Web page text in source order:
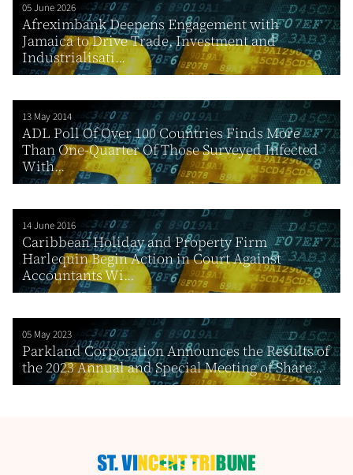
05 June 2026
Afreximbank Deepens Engagement with
Jamaica to Drive Trade, Investment and
Industrialisati...
13 May 2014
ADL Poll Of Over 100 Countries Finds More
Than One-Quarter Of Those Surveyed Infected
With...
14 June 2016
Caribbean Holiday and Property Firm
Harlequin Begin Action in Court Against
Accountants Wi...
05 May 2023
Parkland Corporation Announces the Results of
the 2023 Annual and Special Meeting of Share...